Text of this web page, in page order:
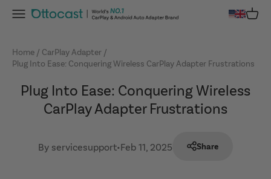
MenuOTTOCAST Cart
Home
CarPlay Adapter
Plug Into Ease: Conquering Wireless CarPlay Adapter Frustrations
Plug Into Ease: Conquering Wireless
CarPlay Adapter Frustrations
By servicesupport•Feb 11, 2025 Share